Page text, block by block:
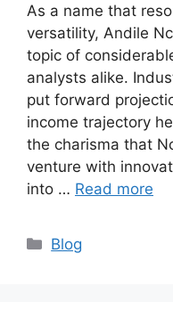
As a name that
versatility, Andile
topic of
analysts alike.
put forward
income trajectory
the charisma that
venture with
into … Read more
Categories
Blog